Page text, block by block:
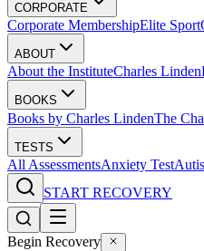
CORPORATE
Corporate MembershipElite Sport
ABOUT
About the InstituteCharles Linden
BOOKS
Books by Charles LindenThe
TESTS
All AssessmentsAnxiety Test
START RECOVERY
Begin Recovery